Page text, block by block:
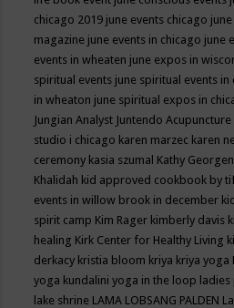
chicago 2019 june events chicago
magazine june events in chicago june
events in wheaten june expos in
spiritual events june spiritual events in
in wheaton june spiritual expos in
Jungian Analyst Juntendo Acupuncture
studio i chicago karen marzec karen
ceremony kasia szumal Kathy Georgen
Khalidah kid approved cookbook by
events in willow brook in december
spirit camp Kim Rager kimberly davis
healing Kirk Center for Healthy Living
derkacy kristia bloom kriya kriya yoga
yoga kundalini yoga in the loop
lake shrine LAMA LOBSANG PALDEN